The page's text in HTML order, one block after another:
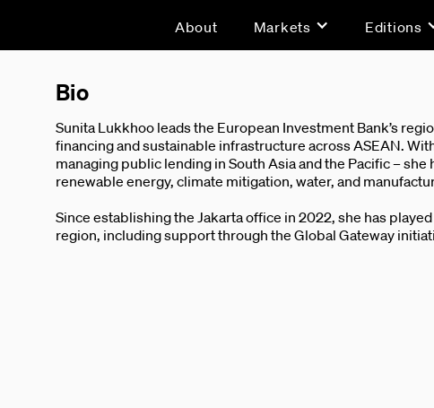
About Markets Editions
Bio
Sunita Lukkhoo leads the European Investment Bank’s
financing and sustainable infrastructure across ASEAN.
managing public lending in South Asia and the Pacific –
renewable energy, climate mitigation, water, and
Since establishing the Jakarta office in 2022, she has
region, including support through the Global Gateway